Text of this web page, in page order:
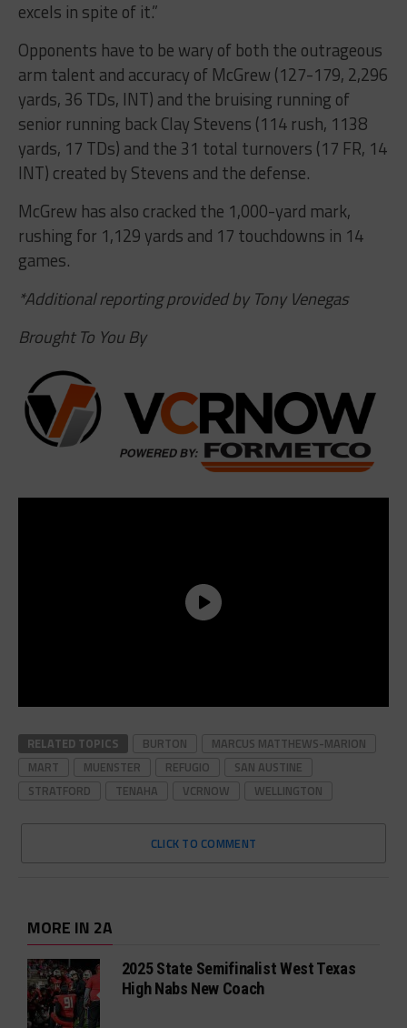
excels in spite of it.”
Opponents have to be wary of both the outrageous
arm talent and accuracy of McGrew (127-179, 2,296
yards, 36 TDs, INT) and the bruising running of
senior running back Clay Stevens (114 rush, 1138
yards, 17 TDs) and the 31 total turnovers (17 FR, 14
INT) created by Stevens and the defense.
McGrew has also cracked the 1,000-yard mark,
rushing for 1,129 yards and 17 touchdowns in 14
games.
*Additional reporting provided by Tony Venegas
Brought To You By
RELATED TOPICS BURTON
MARCUS MATTHEWS-MARION
MART
MUENSTER REFUGIO
SAN AUSTINE
STRATFORD
TENAHA VCRNOW WELLINGTON
CLICK TO COMMENT
MORE IN 2A
2025 State Semifinalist West Texas
High Nabs New Coach